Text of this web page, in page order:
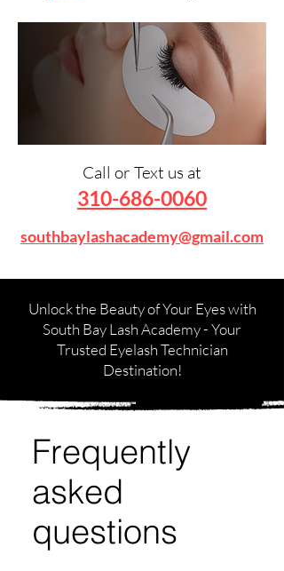
Call or Text us at
310-686-0060
southbaylashacademy@gmail.com
Unlock the Beauty of Your Eyes with
South Bay Lash Academy - Your
Trusted Eyelash Technician
Destination!
Frequently
asked
questions